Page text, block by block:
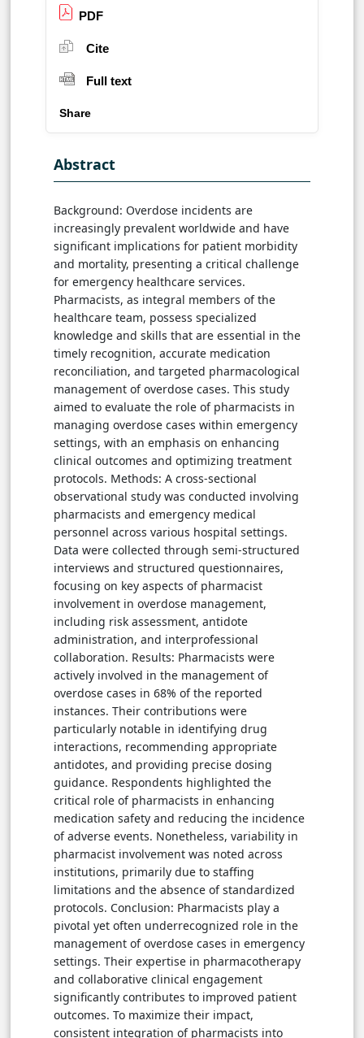
PDF
Cite
Full text
Share
Abstract
Background: Overdose incidents are
increasingly prevalent worldwide and have
significant implications for patient morbidity
and mortality, presenting a critical challenge
for emergency healthcare services.
Pharmacists, as integral members of the
healthcare team, possess specialized
knowledge and skills that are essential in the
timely recognition, accurate medication
reconciliation, and targeted pharmacological
management of overdose cases. This study
aimed to evaluate the role of pharmacists in
managing overdose cases within emergency
settings, with an emphasis on enhancing
clinical outcomes and optimizing treatment
protocols. Methods: A cross-sectional
observational study was conducted involving
pharmacists and emergency medical
personnel across various hospital settings.
Data were collected through semi-structured
interviews and structured questionnaires,
focusing on key aspects of pharmacist
involvement in overdose management,
including risk assessment, antidote
administration, and interprofessional
collaboration. Results: Pharmacists were
actively involved in the management of
overdose cases in 68% of the reported
instances. Their contributions were
particularly notable in identifying drug
interactions, recommending appropriate
antidotes, and providing precise dosing
guidance. Respondents highlighted the
critical role of pharmacists in enhancing
medication safety and reducing the incidence
of adverse events. Nonetheless, variability in
pharmacist involvement was noted across
institutions, primarily due to staffing
limitations and the absence of standardized
protocols. Conclusion: Pharmacists play a
pivotal yet often underrecognized role in the
management of overdose cases in emergency
settings. Their expertise in pharmacotherapy
and collaborative clinical engagement
significantly contributes to improved patient
outcomes. To maximize their impact,
consistent integration of pharmacists into